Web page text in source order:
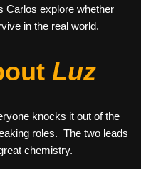
Carlos explore whether
in the real world.
Luz
knocks it out of the
roles. The two leads
chemistry.